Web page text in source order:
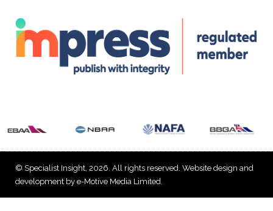
© Specialist Insight, 2026. All rights reserved. Website design and
development by e-Motive Media Limited